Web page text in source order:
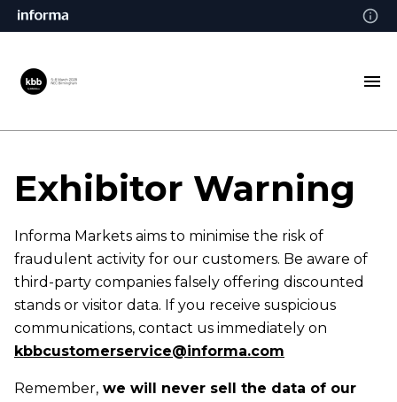
Exhibitor Warning
Informa Markets aims to minimise the risk of
fraudulent activity for our customers. Be aware of
third-party companies falsely offering discounted
stands or visitor data. If you receive suspicious
communications, contact us immediately on
kbbcustomerservice@informa.com
Remember, we will never sell the data of our